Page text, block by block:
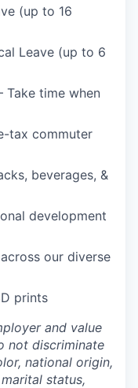
(up to 16
Leave (up to 6
Take time when
tax commuter
beverages, &
development
our diverse
prints
and value
not discriminate
national origin,
status,